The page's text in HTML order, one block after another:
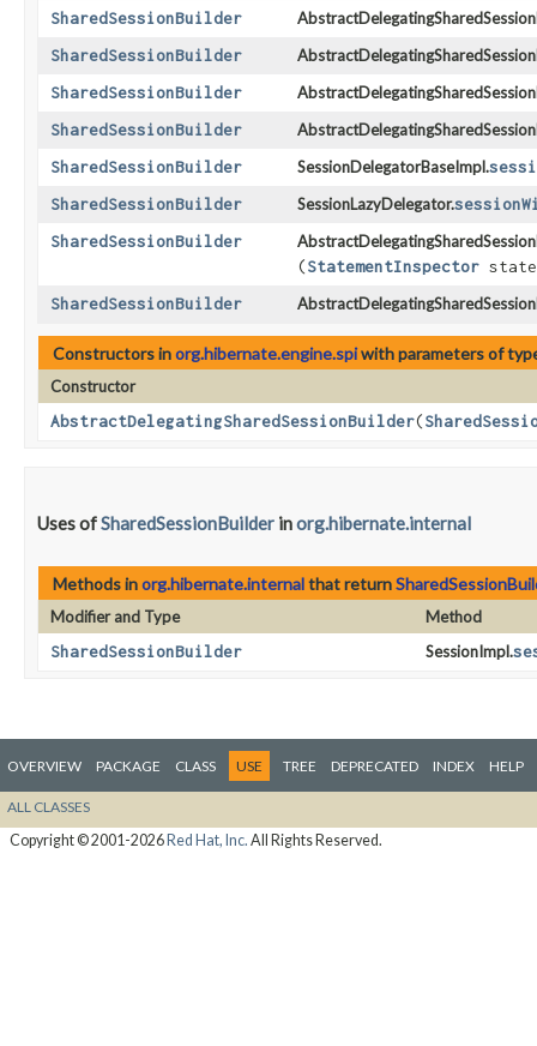
SharedSessionBuilder
SharedSessionBuilder
SharedSessionBuilder
SharedSessionBuilder
SharedSessionBuilder
SessionDelegatorBaseImpl.
SharedSessionBuilder
SessionLazyDelegator.
SharedSessionBuilder
(StatementInspector
SharedSessionBuilder
Constructors inorg.hibernate.engine.spiwith parameters of
Constructor
AbstractDelegatingSharedSessionBuilder​(
Uses ofSharedSessionBuilder inorg.hibernate.internal
Methods inorg.hibernate.internalthat return
Modifier and Type
Method
SharedSessionBuilder
SessionImpl.
OVERVIEW PACKAGE CLASS USE TREE DEPRECATED INDEX HELP
ALL CLASSES
Copyright © 2001-2026Red Hat, Inc. All Rights Reserved.